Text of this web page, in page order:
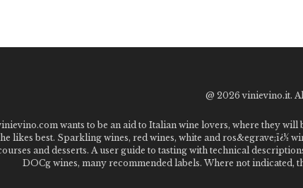
@ 2026 vinievino.it.
wants to be an aid to Italian wine lovers, where they will
likes best. Sparkling wines, red wines, white and ros&egrave;ï¿½
and desserts. A user guide to tasting with technical
DOCg wines, many recommended labels. Where not